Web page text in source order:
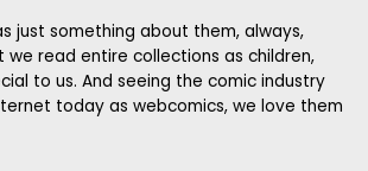
just something about them, always,
read entire collections as children,
to us. And seeing the comic industry
today as webcomics, we love them